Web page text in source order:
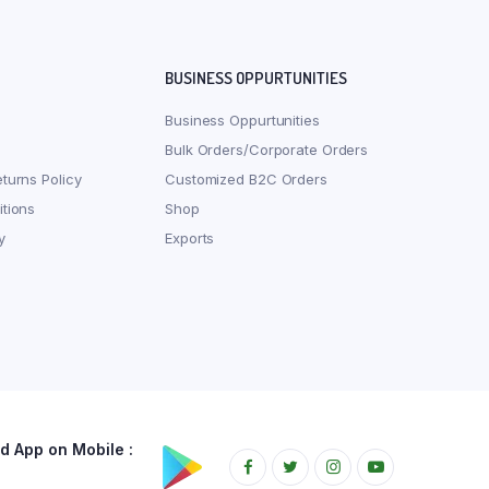
Policy
BUSINESS OPPURTUNITIES
Business Oppurtunities
Bulk Orders/Corporate Orders
Customized B2C Orders
Shop
Exports
App on Mobile :